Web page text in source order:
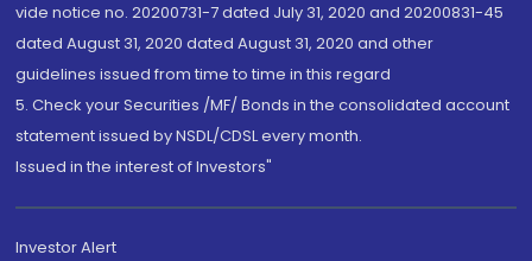
vide notice no. 20200731-7 dated July 31, 2020 and 20200831-45
dated August 31, 2020 dated August 31, 2020 and other
guidelines issued from time to time in this regard
5. Check your Securities /MF/ Bonds in the consolidated account
statement issued by NSDL/CDSL every month.
Issued in the interest of Investors"
Investor Alert